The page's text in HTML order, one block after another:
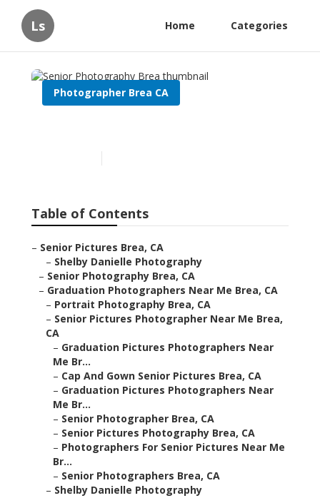
Ls Home Categories
Photographer Brea CA
Table of Contents
– Senior Pictures Brea, CA
– Shelby Danielle Photography
– Senior Photography Brea, CA
– Graduation Photographers Near Me Brea, CA
– Portrait Photography Brea, CA
– Senior Pictures Photographer Near Me Brea,
CA
– Graduation Pictures Photographers Near
Me Br...
– Cap And Gown Senior Pictures Brea, CA
– Graduation Pictures Photographers Near
Me Br...
– Senior Photographer Brea, CA
– Senior Pictures Photography Brea, CA
– Photographers For Senior Pictures Near Me
Br...
– Senior Photographers Brea, CA
– Shelby Danielle Photography